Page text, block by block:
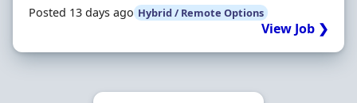
Posted 13 days ago Hybrid / Remote Options
View Job ❯